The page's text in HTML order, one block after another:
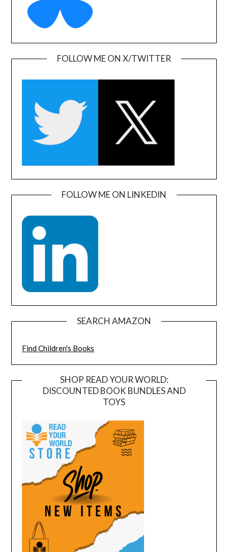
FOLLOW ME ON X/TWITTER
FOLLOW ME ON LINKEDIN
SEARCH AMAZON
Find Children's Books
SHOP READ YOUR WORLD:
DISCOUNTED BOOK BUNDLES AND
TOYS